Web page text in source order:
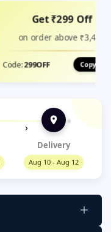
Get ₹299 Off
on order above ₹3,499
Code:299OFF Copy
›
Delivery
Aug 10 - Aug 12